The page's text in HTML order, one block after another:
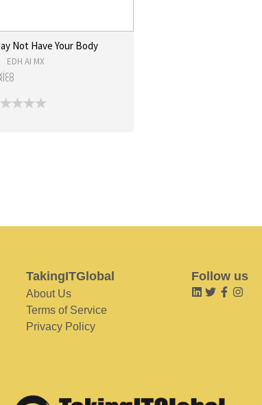
Not Have Your Body
EDH AI MX
TakingITGlobal
About Us
Terms of Service
Privacy Policy
Follow us